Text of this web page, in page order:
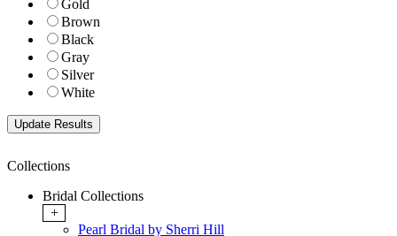
Gold
Brown
Black
Gray
Silver
White
Collections
Bridal Collections
+
Pearl Bridal by Sherri Hill